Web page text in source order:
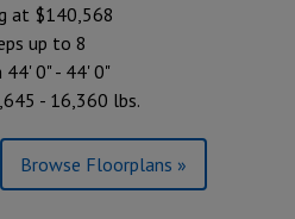
at $140,568
up to 8
44' 0" - 44' 0"
- 16,360 lbs.
Browse Floorplans »